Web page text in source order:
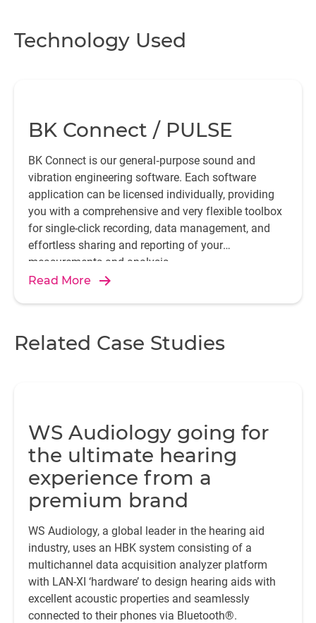
Technology Used
BK Connect / PULSE
BK Connect is our general‐purpose sound and
vibration engineering software. Each software
application can be licensed individually, providing
you with a comprehensive and very flexible toolbox
for single-click recording, data management, and
effortless sharing and reporting of your
measurements and analysis.
Read More
Related Case Studies
WS Audiology going for
the ultimate hearing
experience from a
premium brand
WS Audiology, a global leader in the hearing aid
industry, uses an HBK system consisting of a
multichannel data acquisition analyzer platform
with LAN-XI ‘hardware’ to design hearing aids with
excellent acoustic properties and seamlessly
connected to their phones via Bluetooth®.